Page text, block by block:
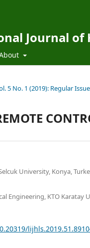
Journal of
5 No. 1 (2019): Regular Issue
University, Konya,
Engineering, KTO Karatay